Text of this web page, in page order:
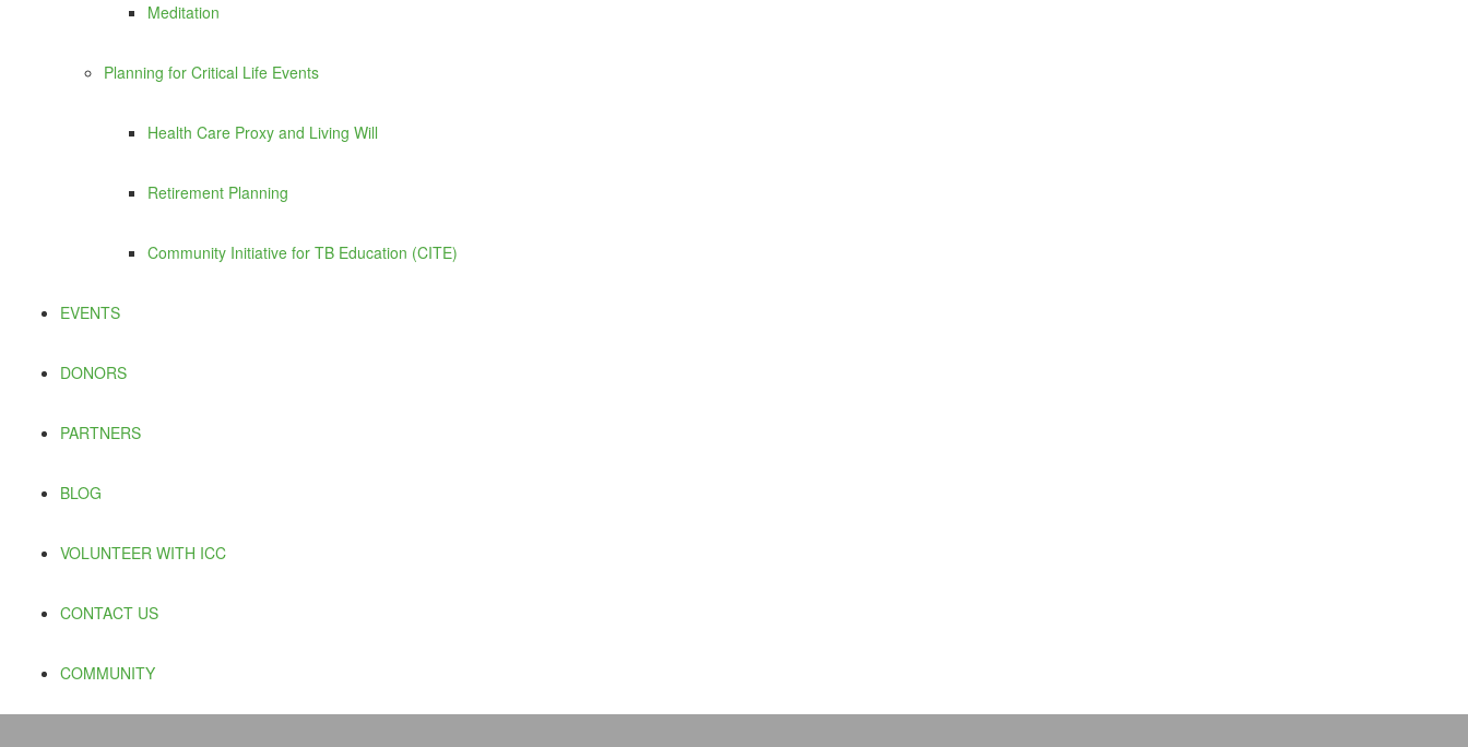
Meditation
Planning for Critical Life Events
Health Care Proxy and Living Will
Retirement Planning
Community Initiative for TB Education (CITE)
EVENTS
DONORS
PARTNERS
BLOG
VOLUNTEER WITH ICC
CONTACT US
COMMUNITY